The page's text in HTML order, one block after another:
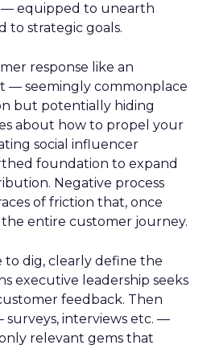
— equipped to unearth
to strategic goals.
response like an
— seemingly commonplace
but potentially hiding
about how to propel your
social influencer
foundation to expand
Negative process
of friction that, once
entire customer journey.
to dig, clearly define the
executive leadership seeks
feedback. Then
interviews etc. —
relevant gems that